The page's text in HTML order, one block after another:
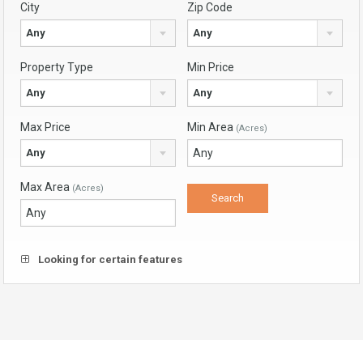
City
Any
Zip Code
Any
Property Type
Any
Min Price
Any
Max Price
Any
Min Area (Acres)
Max Area (Acres)
Looking for certain features